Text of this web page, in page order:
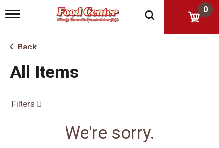
T
g
l
n
a
g
0
Back
All Items
Filters
We're sorry.